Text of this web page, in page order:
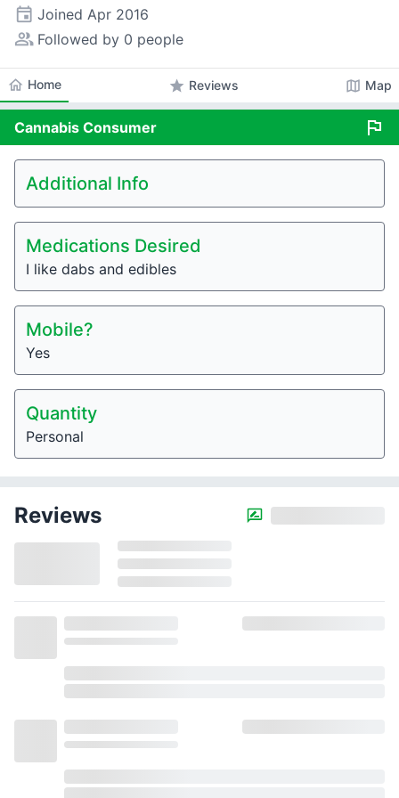
event Joined Apr 2016
people_alt Followed by 0 people
home Home star Reviews map Map
Cannabis Consumer flag
Additional Info
Medications Desired
I like dabs and edibles
Mobile?
Yes
Quantity
Personal
Reviews